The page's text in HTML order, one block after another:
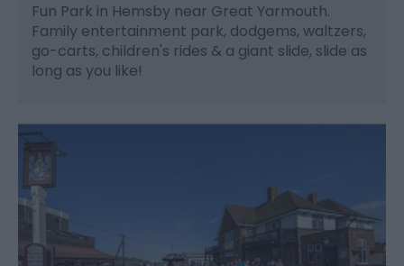
Fun Park in Hemsby near Great Yarmouth.
Family entertainment park, dodgems, waltzers,
go-carts, children's rides & a giant slide, slide as
long as you like!